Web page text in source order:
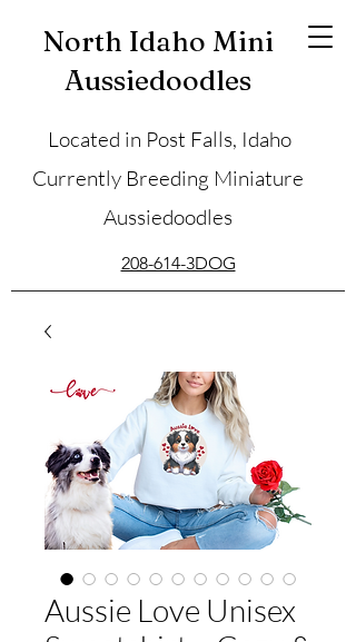
North Idaho Mini
Aussiedoodles
Located in Post Falls, Idaho
Currently Breeding Miniature
Aussiedoodles
208-614-3DOG
Aussie Love Unisex